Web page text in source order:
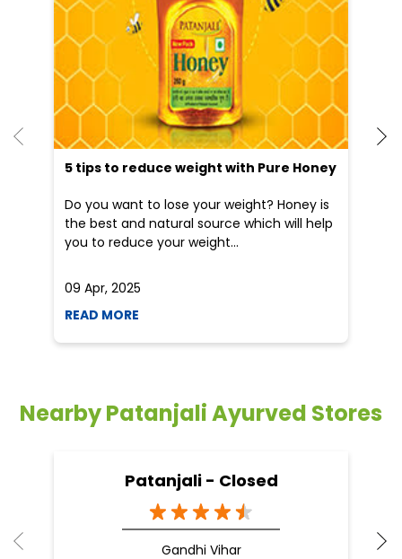
5 tips to reduce weight with Pure Honey
Do you want to lose your weight? Honey is
the best and natural source which will help
you to reduce your weight...
09 Apr, 2025
READ MORE
Nearby Patanjali Ayurved Stores
Patanjali - Closed
Gandhi Vihar